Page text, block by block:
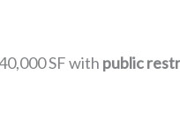
SF with public